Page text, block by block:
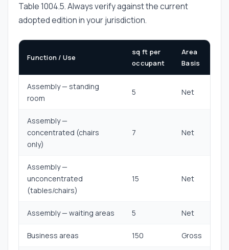
Table 1004.5. Always verify against the current
adopted edition in your jurisdiction.
Function / Use
sq ft per
occupant
Area
Basis
Assembly — standing
room
5 Net
Assembly —
concentrated (chairs
only)
7 Net
Assembly —
unconcentrated
(tables/chairs)
15 Net
Assembly — waiting areas 5 Net
Business areas 150 Gross